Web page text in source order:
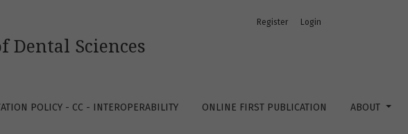
Dental Sciences
POLICY - CC - INTEROPERABILITY ONLINE FIRST PUBLICATION ABOUT
Register Login